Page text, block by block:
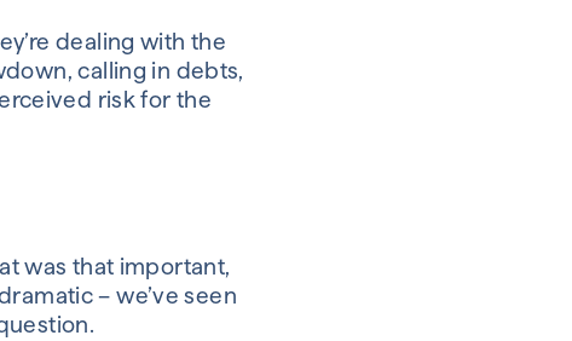
dealing with the
calling in debts,
risk for the
was that important,
– we’ve seen